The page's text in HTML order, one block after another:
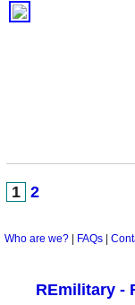
1 2
Who are we? FAQs
REmilitary -